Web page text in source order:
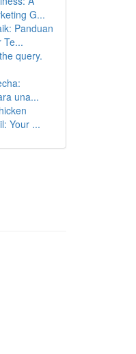
G...
Panduan
Te...
query.
una...
Your ...